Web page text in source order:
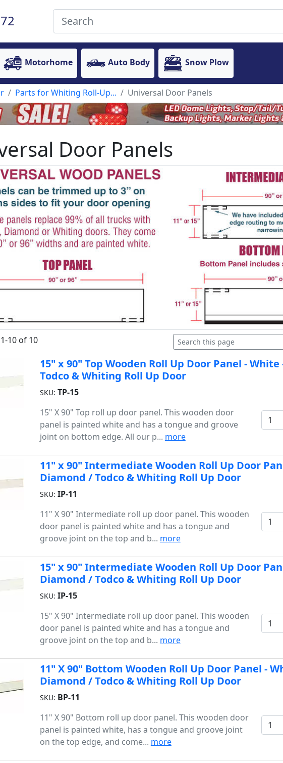
Motorhome Auto Body Snow Plow
Parts for Whiting Roll-Up... Universal Door Panels
Door Panels
10 of 10
15" x 90" Top Wooden Roll Up Door Panel -
Todco & Whiting Roll Up Door
SKU: TP-15
15" X 90" Top roll up door panel. This wooden door
panel is painted white and has a tongue and groove
joint on bottom edge. All our p... more
11" x 90" Intermediate Wooden Roll Up Door
Diamond / Todco & Whiting Roll Up Door
SKU: IP-11
11" X 90" Intermediate roll up door panel. This wooden
door panel is painted white and has a tongue and
groove joint on the top and b... more
15" x 90" Intermediate Wooden Roll Up Door
Diamond / Todco & Whiting Roll Up Door
SKU: IP-15
15" X 90" Intermediate roll up door panel. This wooden
door panel is painted white and has a tongue and
groove joint on the top and b... more
11" X 90" Bottom Wooden Roll Up Door Panel -
Diamond / Todco & Whiting Roll Up Door
SKU: BP-11
11" X 90" Bottom roll up door panel. This wooden door
panel is painted white, has a tongue and groove joint
on the top edge, and come... more